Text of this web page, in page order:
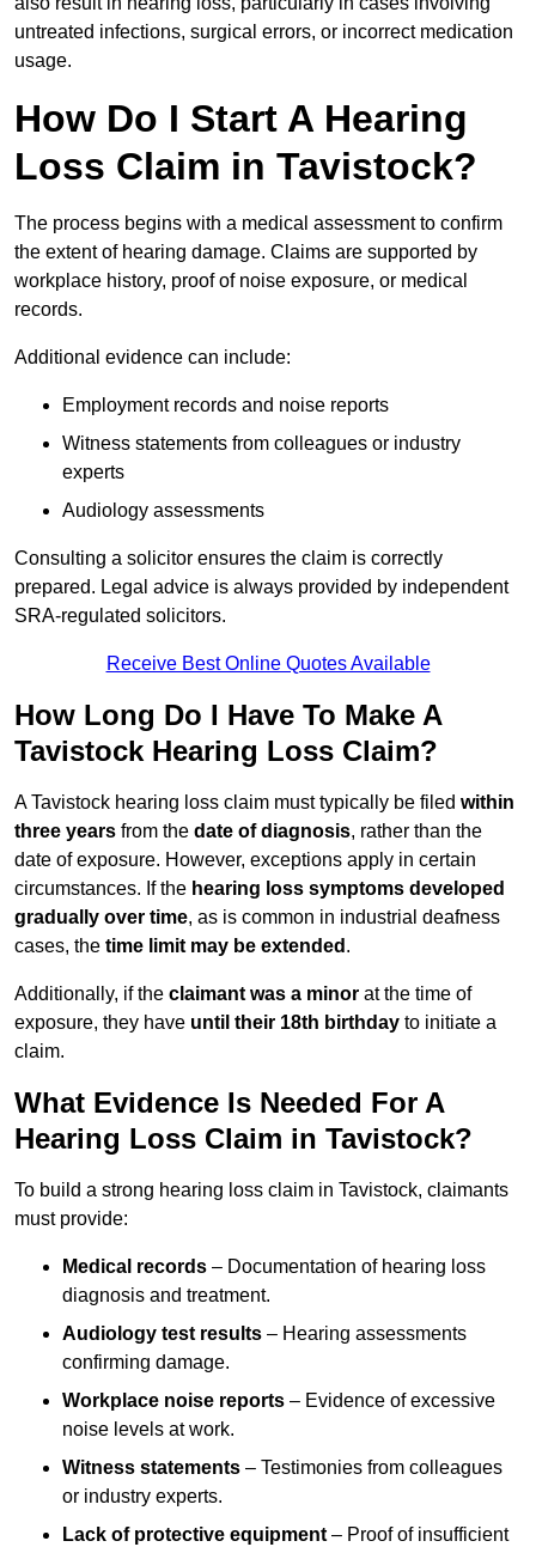
untreated infections, surgical errors, or incorrect medication
usage.
How Do I Start A Hearing
Loss Claim in Tavistock?
The process begins with a medical assessment to confirm
the extent of hearing damage. Claims are supported by
workplace history, proof of noise exposure, or medical
records.
Additional evidence can include:
Employment records and noise reports
Witness statements from colleagues or industry
experts
Audiology assessments
Consulting a solicitor ensures the claim is correctly
prepared. Legal advice is always provided by independent
SRA-regulated solicitors.
Receive Best Online Quotes Available
How Long Do I Have To Make A
Tavistock Hearing Loss Claim?
A Tavistock hearing loss claim must typically be filed within
three years from the date of diagnosis, rather than the
date of exposure. However, exceptions apply in certain
circumstances. If the hearing loss symptoms developed
gradually over time, as is common in industrial deafness
cases, the time limit may be extended .
Additionally, if the claimant was a minor at the time of
exposure, they have until their 18th birthday to initiate a
claim.
What Evidence Is Needed For A
Hearing Loss Claim in Tavistock?
To build a strong hearing loss claim in Tavistock, claimants
must provide:
Medical records – Documentation of hearing loss
diagnosis and treatment.
Audiology test results – Hearing assessments
confirming damage.
Workplace noise reports – Evidence of excessive
noise levels at work.
Witness statements – Testimonies from colleagues
or industry experts.
Lack of protective equipment – Proof of insufficient